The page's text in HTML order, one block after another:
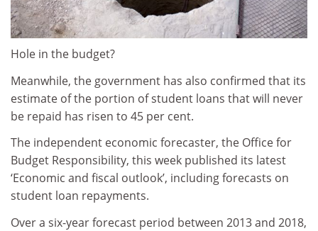
Hole in the budget?
Meanwhile, the government has also confirmed that its
estimate of the portion of student loans that will never
be repaid has risen to 45 per cent.
The independent economic forecaster, the Office for
Budget Responsibility, this week published its latest
‘Economic and fiscal outlook’, including forecasts on
student loan repayments.
Over a six-year forecast period between 2013 and 2018,